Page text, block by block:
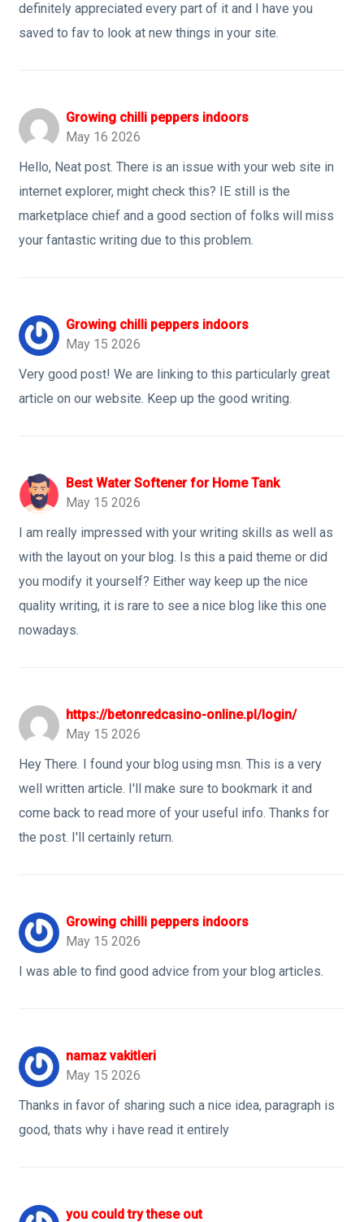
definitely appreciated every part of it and I have you
saved to fav to look at new things in your site.
Growing chilli peppers indoors
May 16 2026
Hello, Neat post. There is an issue with your web site in
internet explorer, might check this? IE still is the
marketplace chief and a good section of folks will miss
your fantastic writing due to this problem.
Growing chilli peppers indoors
May 15 2026
Very good post! We are linking to this particularly great
article on our website. Keep up the good writing.
Best Water Softener for Home Tank
May 15 2026
I am really impressed with your writing skills as well as
with the layout on your blog. Is this a paid theme or did
you modify it yourself? Either way keep up the nice
quality writing, it is rare to see a nice blog like this one
nowadays.
https://betonredcasino-online.pl/login/
May 15 2026
Hey There. I found your blog using msn. This is a very
well written article. I'll make sure to bookmark it and
come back to read more of your useful info. Thanks for
the post. I'll certainly return.
Growing chilli peppers indoors
May 15 2026
I was able to find good advice from your blog articles.
namaz vakitleri
May 15 2026
Thanks in favor of sharing such a nice idea, paragraph is
good, thats why i have read it entirely
you could try these out